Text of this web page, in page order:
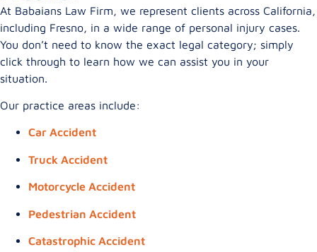
At Babaians Law Firm, we represent clients across California,
including Fresno, in a wide range of personal injury cases.
You don’t need to know the exact legal category; simply
click through to learn how we can assist you in your
situation.
Our practice areas include:
Car Accident
Truck Accident
Motorcycle Accident
Pedestrian Accident
Catastrophic Accident